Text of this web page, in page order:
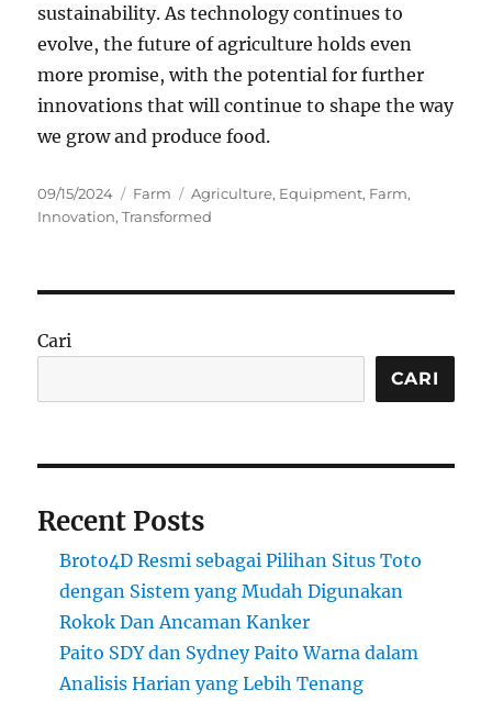
sustainability. As technology continues to
evolve, the future of agriculture holds even
more promise, with the potential for further
innovations that will continue to shape the way
we grow and produce food.
Posted
on
09/15/2024 Categories
Farm Tags
Agriculture, Equipment, Farm,
Innovation,Transformed
Cari
CARI
Recent Posts
Broto4D Resmi sebagai Pilihan Situs Toto
dengan Sistem yang Mudah Digunakan
Rokok Dan Ancaman Kanker
Paito SDY dan Sydney Paito Warna dalam
Analisis Harian yang Lebih Tenang